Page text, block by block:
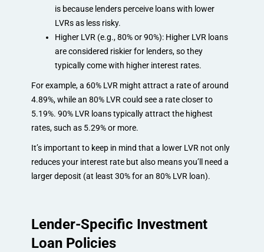
is because lenders perceive loans with lower
LVRs as less risky.
Higher LVR (e.g., 80% or 90%): Higher LVR loans
are considered riskier for lenders, so they
typically come with higher interest rates.
For example, a 60% LVR might attract a rate of around
4.89%, while an 80% LVR could see a rate closer to
5.19%. 90% LVR loans typically attract the highest
rates, such as 5.29% or more.
It’s important to keep in mind that a lower LVR not only
reduces your interest rate but also means you’ll need a
larger deposit (at least 30% for an 80% LVR loan).
Lender-Specific Investment
Loan Policies